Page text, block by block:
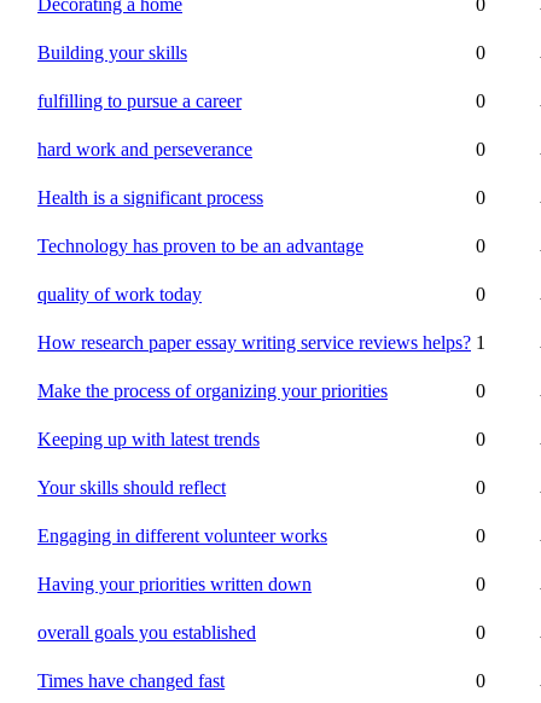
Building your skills
0
fulfilling to pursue a career
0
hard work and perseverance
0
Health is a significant process
0
Technology has proven to be an advantage
0
quality of work today
0
How research paper essay writing service reviews helps? 1
Make the process of organizing your priorities
0
Keeping up with latest trends
0
Your skills should reflect
0
Engaging in different volunteer works
0
Having your priorities written down
0
overall goals you established
0
Times have changed fast
0